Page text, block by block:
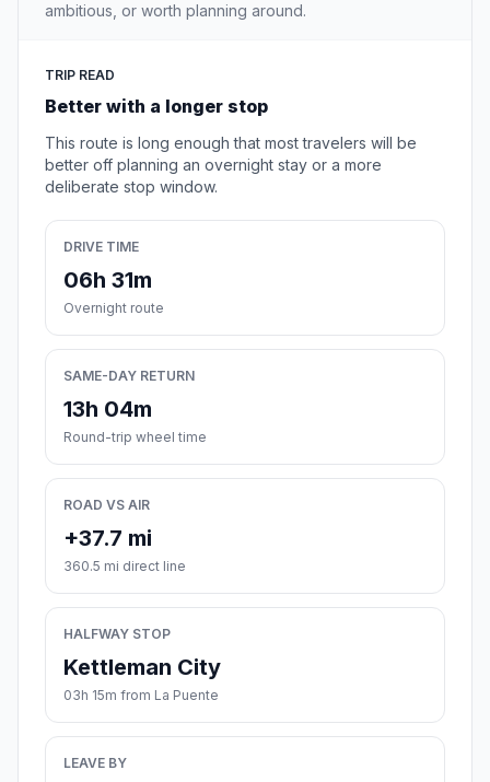
ambitious, or worth planning around.
TRIP READ
Better with a longer stop
This route is long enough that most travelers will be
better off planning an overnight stay or a more
deliberate stop window.
DRIVE TIME
06h 31m
Overnight route
SAME-DAY RETURN
13h 04m
Round-trip wheel time
ROAD VS AIR
+37.7 mi
360.5 mi direct line
HALFWAY STOP
Kettleman City
03h 15m from La Puente
LEAVE BY